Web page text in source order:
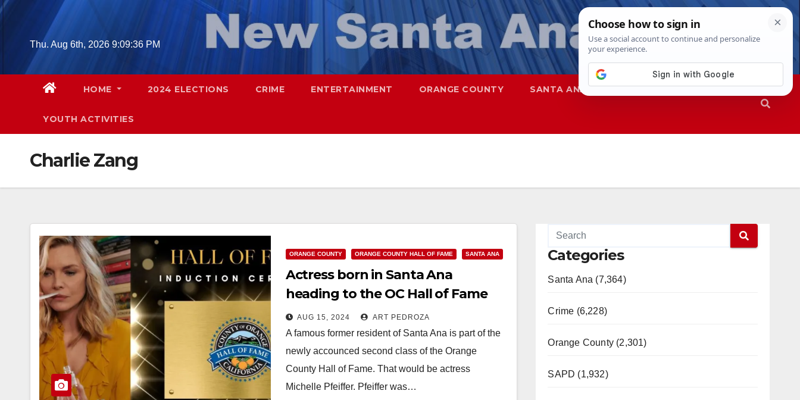
Skip
contentThu. Aug 6th, 2026 9:09:37 PM
HOME 2024 ELECTIONS CRIME ENTERTAINMENT ORANGE COUNTY SANTA ANA SAPD
YOUTH ACTIVITIES
Charlie Zang
ORANGE COUNTY ORANGE COUNTY HALL OF FAME SANTA ANA
Actress born in Santa Ana
heading to the OC Hall of Fame
along with Pres. Richard Nixon
and others
AUG 15, 2024 ART PEDROZA
A famous former resident of Santa Ana is part of the
newly accounced second class of the Orange
County Hall of Fame. That would be actress
Michelle Pfeiffer. Pfeiffer was…
Categories
Santa Ana (7,364)
Crime (6,228)
Orange County (2,301)
SAPD (1,932)